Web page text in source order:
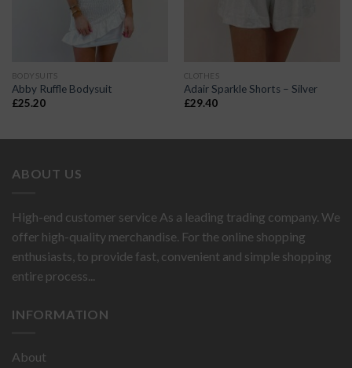
BODYSUITS
Abby Ruffle Bodysuit
£25.20
CLOTHES
Adair Sparkle Shorts – Silver
£29.40
ABOUT US
High-end customer service As a leading trading company. We
offer high-quality merchandise. For the online shopping
enthusiasts, to provide fast, convenient and simple shopping
entire process...
INFORMATION
About